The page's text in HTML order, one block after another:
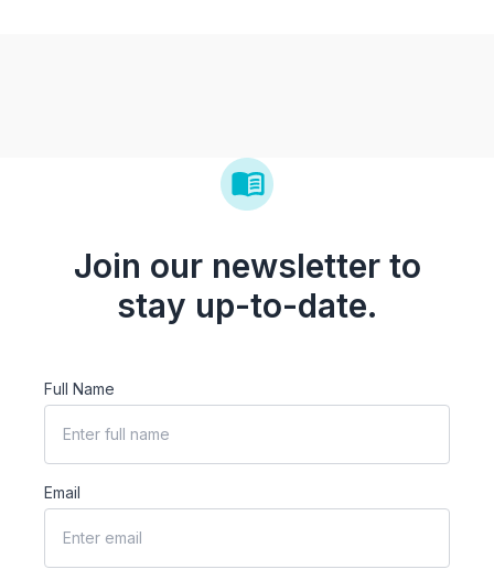
Join our newsletter to
stay up-to-date.
Full Name
Email